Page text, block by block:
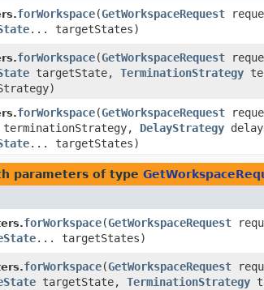
forWorkspace​(GetWorkspaceRequest
... targetStates)
forWorkspace​(GetWorkspaceRequest
targetState, TerminationStrategy
forWorkspace​(GetWorkspaceRequest
terminationStrategy, DelayStrategy
... targetStates)
parameters of type
forWorkspace​(GetWorkspaceRequest
... targetStates)
forWorkspace​(GetWorkspaceRequest
targetState, TerminationStrategy